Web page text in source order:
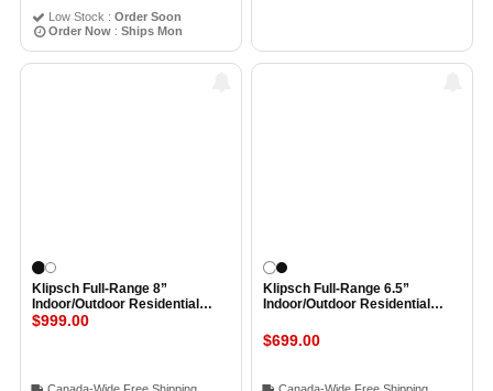
Low Stock :Order Soon
Order Now :Ships Mon
Klipsch Full-Range 8”
Indoor/Outdoor Residential
Surface Mount Loudspeaker
$999.00
Klipsch Full-Range 6.5”
Indoor/Outdoor Residential
(Pair) WHITE
$699.00